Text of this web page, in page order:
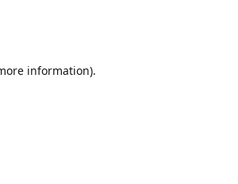
information).